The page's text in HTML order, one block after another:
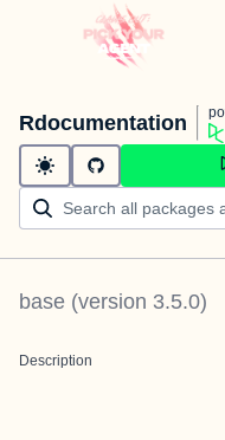
Rdocumentation
base (version 3.5.0)
Description